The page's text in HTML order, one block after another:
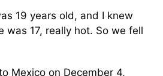
19 years old, and I knew
was 17, really hot. So we fell
Mexico on December 4,